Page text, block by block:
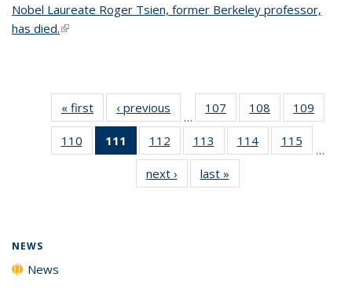
Nobel Laureate Roger Tsien, former Berkeley professor,
has died.(link is external)
« first News‹ previous
…
107
135
News
108
135
News
109
135
110
135
111
of 135
News
(Current
page)
112
135
News
113
135
News
114
135
115
135
…
next › Newslast »
NEWS
News